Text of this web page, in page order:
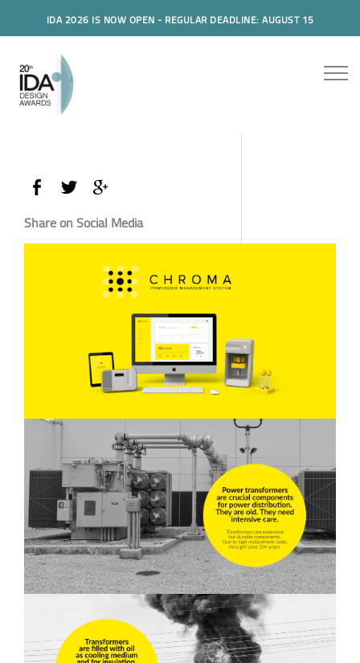
IDA 2026 IS NOW OPEN - REGULAR DEADLINE: AUGUST 15
Share on Social Media